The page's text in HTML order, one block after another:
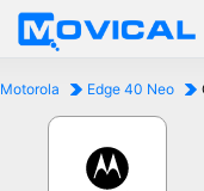
Motorola Edge 40 Neo